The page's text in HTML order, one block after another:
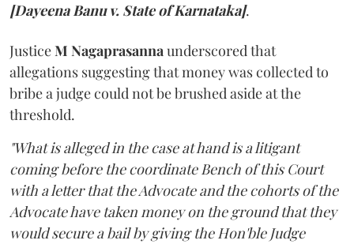
[Dayeena Banu v. State of Karnataka].
JusticeM Nagaprasannaunderscored that
allegations suggesting that money was collected to
bribe a judge could not be brushed aside at the
threshold.
"What is alleged in the case at hand is a litigant
coming before the coordinate Bench of this Court
with a letter that the Advocate and the cohorts of the
Advocate have taken money on the ground that they
would secure a bail by giving the Hon'ble Judge